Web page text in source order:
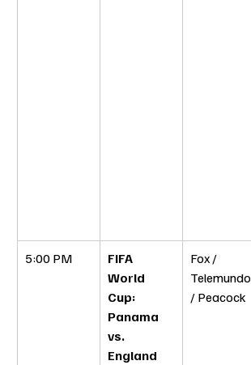
5:00 PM
FIFA
World
Cup:
Panama
vs.
England
Fox /
Telemundo
/ Peacock